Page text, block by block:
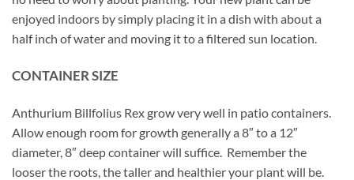
enjoyed indoors by simply placing it in a dish with about a
half inch of water and moving it to a filtered sun location.
CONTAINER SIZE
Anthurium Billfolius Rex grow very well in patio containers.
Allow enough room for growth generally a 8″ to a 12″
diameter, 8″ deep container will suffice. Remember the
looser the roots, the taller and healthier your plant will be.